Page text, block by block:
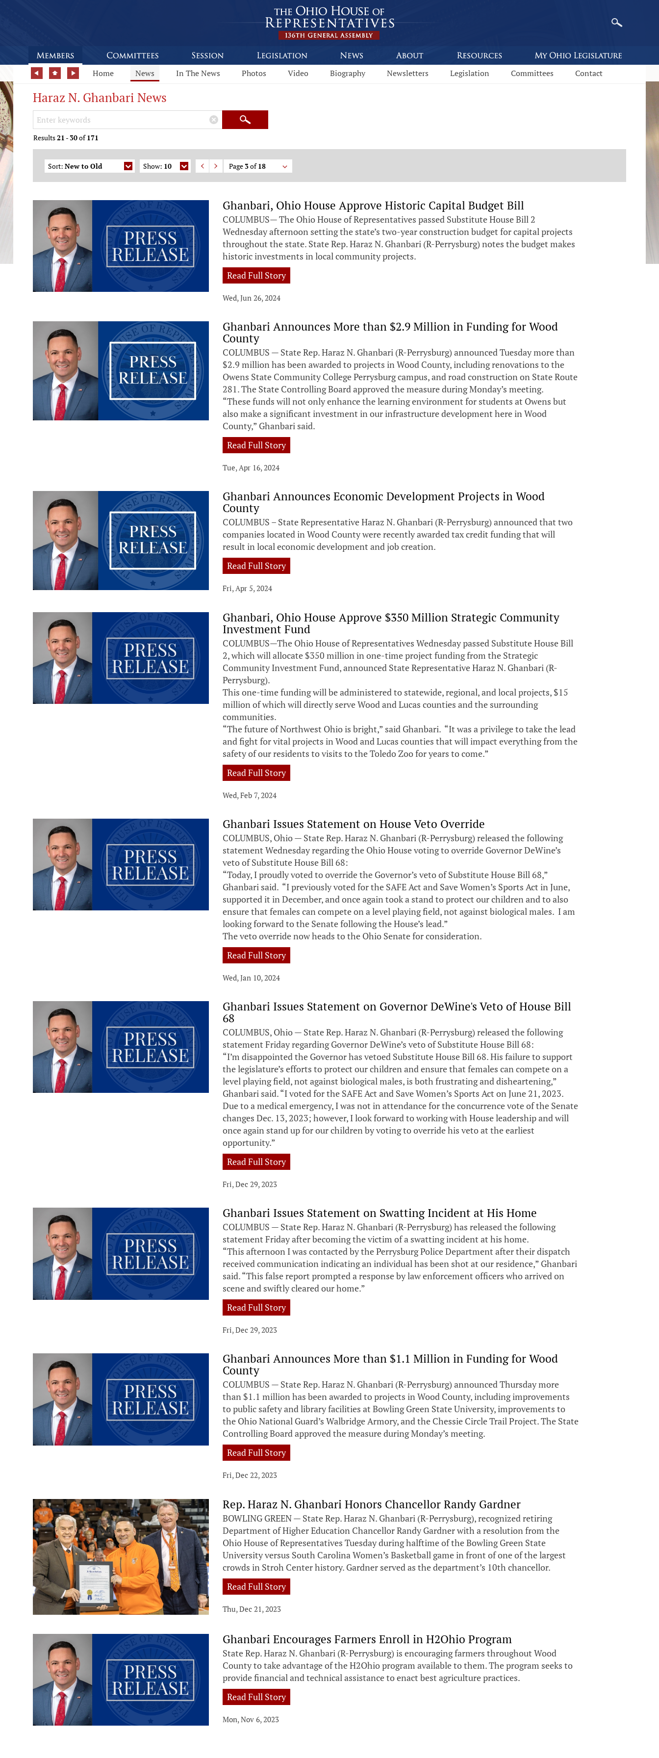
Home News In The News Photos Video Biography Newsletters Legislation Committees Contact
Haraz N. Ghanbari News
Search Keywords × Search
Results21 - 30of171
Sort: New to Old Show: 10 Page 3of18
Ghanbari, Ohio House Approve Historic Capital Budget Bill
COLUMBUS— The Ohio House of Representatives passed Substitute House Bill 2
Wednesday afternoon setting the state’s two-year construction budget for capital projects
throughout the state. State Rep. Haraz N. Ghanbari (R-Perrysburg) notes the budget makes
historic investments in local community projects.
Read Full Story
Wed, Jun 26, 2024
Ghanbari Announces More than $2.9 Million in Funding for Wood
County
COLUMBUS — State Rep. Haraz N. Ghanbari (R-Perrysburg) announced Tuesday more than
$2.9 million has been awarded to projects in Wood County, including renovations to the
Owens State Community College Perrysburg campus, and road construction on State Route
281. The State Controlling Board approved the measure during Monday’s meeting.
“These funds will not only enhance the learning environment for students at Owens but
also make a significant investment in our infrastructure development here in Wood
County,” Ghanbari said.
Read Full Story
Tue, Apr 16, 2024
Ghanbari Announces Economic Development Projects in Wood
County
COLUMBUS – State Representative Haraz N. Ghanbari (R-Perrysburg) announced that two
companies located in Wood County were recently awarded tax credit funding that will
result in local economic development and job creation.
Read Full Story
Fri, Apr 5, 2024
Ghanbari, Ohio House Approve $350 Million Strategic Community
Investment Fund
COLUMBUS—The Ohio House of Representatives Wednesday passed Substitute House Bill
2, which will allocate $350 million in one-time project funding from the Strategic
Community Investment Fund, announced State Representative Haraz N. Ghanbari (R-
Perrysburg).
This one-time funding will be administered to statewide, regional, and local projects, $15
million of which will directly serve Wood and Lucas counties and the surrounding
communities.
“The future of Northwest Ohio is bright,” said Ghanbari. “It was a privilege to take the lead
and fight for vital projects in Wood and Lucas counties that will impact everything from the
safety of our residents to visits to the Toledo Zoo for years to come.”
Read Full Story
Wed, Feb 7, 2024
Ghanbari Issues Statement on House Veto Override
COLUMBUS, Ohio — State Rep. Haraz N. Ghanbari (R-Perrysburg) released the following
statement Wednesday regarding the Ohio House voting to override Governor DeWine’s
veto of Substitute House Bill 68:
“Today, I proudly voted to override the Governor’s veto of Substitute House Bill 68,”
Ghanbari said. “I previously voted for the SAFE Act and Save Women’s Sports Act in June,
supported it in December, and once again took a stand to protect our children and to also
ensure that females can compete on a level playing field, not against biological males. I am
looking forward to the Senate following the House’s lead.”
The veto override now heads to the Ohio Senate for consideration.
Read Full Story
Wed, Jan 10, 2024
Ghanbari Issues Statement on Governor DeWine's Veto of House Bill
68
COLUMBUS, Ohio — State Rep. Haraz N. Ghanbari (R-Perrysburg) released the following
statement Friday regarding Governor DeWine’s veto of Substitute House Bill 68:
“I’m disappointed the Governor has vetoed Substitute House Bill 68. His failure to support
the legislature’s efforts to protect our children and ensure that females can compete on a
level playing field, not against biological males, is both frustrating and disheartening,”
Ghanbari said. “I voted for the SAFE Act and Save Women’s Sports Act on June 21, 2023.
Due to a medical emergency, I was not in attendance for the concurrence vote of the Senate
changes Dec. 13, 2023; however, I look forward to working with House leadership and will
once again stand up for our children by voting to override his veto at the earliest
opportunity.”
Read Full Story
Fri, Dec 29, 2023
Ghanbari Issues Statement on Swatting Incident at His Home
COLUMBUS — State Rep. Haraz N. Ghanbari (R-Perrysburg) has released the following
statement Friday after becoming the victim of a swatting incident at his home.
“This afternoon I was contacted by the Perrysburg Police Department after their dispatch
received communication indicating an individual has been shot at our residence,” Ghanbari
said. “This false report prompted a response by law enforcement officers who arrived on
scene and swiftly cleared our home.”
Read Full Story
Fri, Dec 29, 2023
Ghanbari Announces More than $1.1 Million in Funding for Wood
County
COLUMBUS — State Rep. Haraz N. Ghanbari (R-Perrysburg) announced Thursday more
than $1.1 million has been awarded to projects in Wood County, including improvements
to public safety and library facilities at Bowling Green State University, improvements to
the Ohio National Guard’s Walbridge Armory, and the Chessie Circle Trail Project. The State
Controlling Board approved the measure during Monday’s meeting.
Read Full Story
Fri, Dec 22, 2023
Rep. Haraz N. Ghanbari Honors Chancellor Randy Gardner
BOWLING GREEN — State Rep. Haraz N. Ghanbari (R-Perrysburg), recognized retiring
Department of Higher Education Chancellor Randy Gardner with a resolution from the
Ohio House of Representatives Tuesday during halftime of the Bowling Green State
University versus South Carolina Women’s Basketball game in front of one of the largest
crowds in Stroh Center history. Gardner served as the department’s 10th chancellor.
Read Full Story
Thu, Dec 21, 2023
Ghanbari Encourages Farmers Enroll in H2Ohio Program
State Rep. Haraz N. Ghanbari (R-Perrysburg) is encouraging farmers throughout Wood
County to take advantage of the H2Ohio program available to them. The program seeks to
provide financial and technical assistance to enact best agriculture practices.
Read Full Story
Mon, Nov 6, 2023